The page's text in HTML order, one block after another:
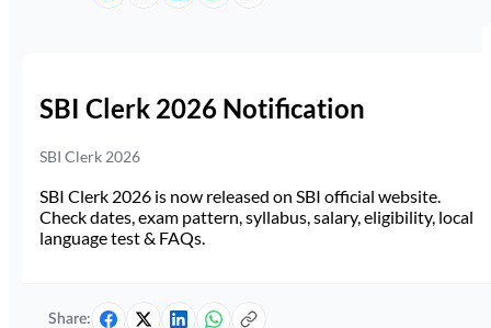
SBI Clerk 2026 Notification
SBI Clerk 2026
SBI Clerk 2026 is now released on SBI official website.
Check dates, exam pattern, syllabus, salary, eligibility, local
language test & FAQs.
Share: